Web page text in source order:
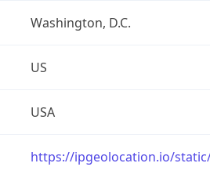
Washington, D.C.
US
USA
https://ipgeolocation.io/